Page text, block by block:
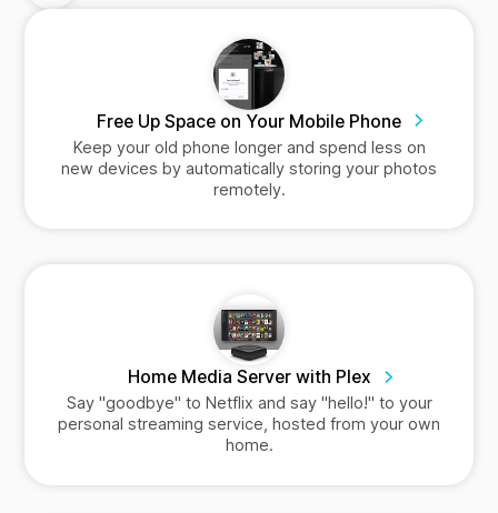
Free Up Space on Your Mobile Phone
Keep your old phone longer and spend less on
new devices by automatically storing your photos
remotely.
Home Media Server with Plex
Say "goodbye" to Netflix and say "hello!" to your
personal streaming service, hosted from your own
home.